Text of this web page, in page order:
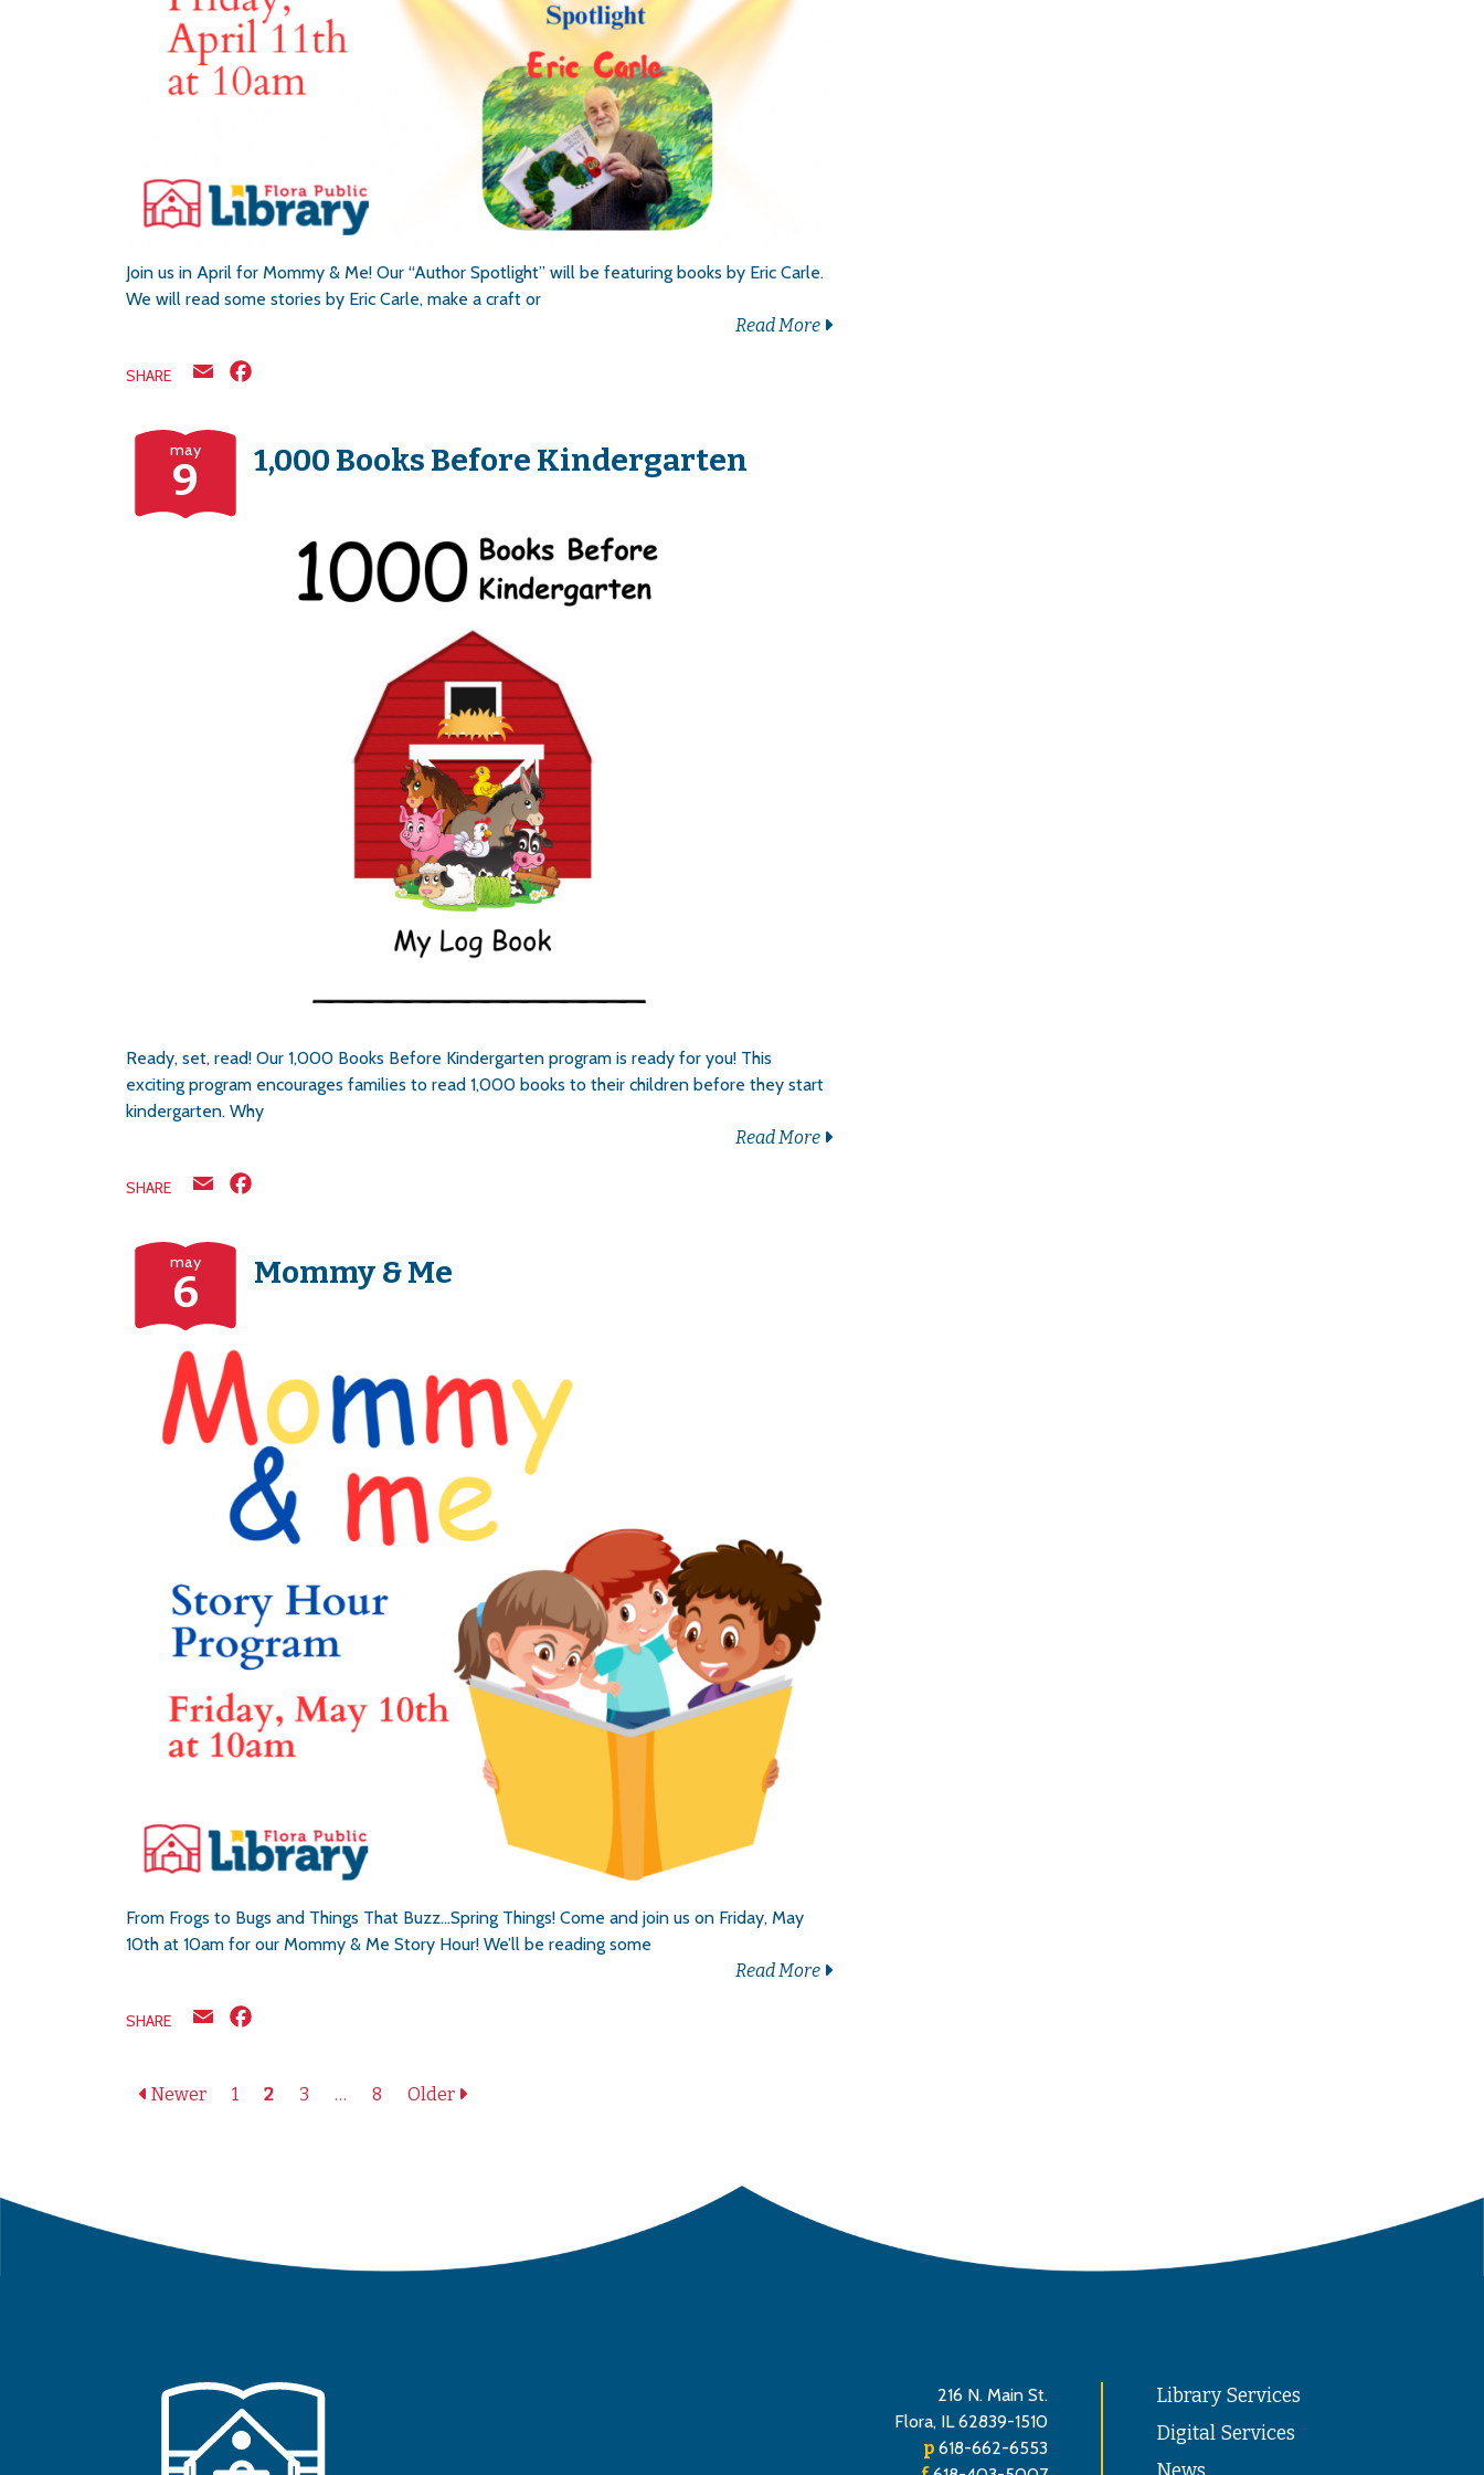
Join us in April for Mommy & Me! Our “Author Spotlight” will be featuring books by Eric Carle.
We will read some stories by Eric Carle, make a craft or
Read More
SHARE Email
may
9 1,000 Books Before Kindergarten
Ready, set, read! Our 1,000 Books Before Kindergarten program is ready for you! This
exciting program encourages families to read 1,000 books to their children before they start
kindergarten. Why
Read More
SHARE Email
may
6 Mommy & Me
From Frogs to Bugs and Things That Buzz…Spring Things! Come and join us on Friday, May
10th at 10am for our Mommy & Me Story Hour! We’ll be reading some
Read More
SHARE Email
Posts navigation
Newer 1 2 3 … 8 Older
216 N. Main St.
Flora, IL 62839-1510
p 618-662-6553
Library Services
Digital Services